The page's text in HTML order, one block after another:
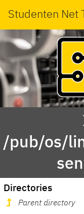
Studenten Net
/pub/os/
Directories
Parent directory